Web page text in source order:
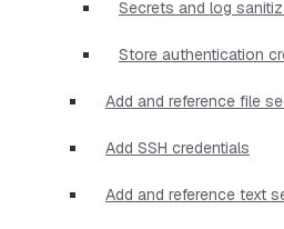
Secrets and log
Store authentication
Add and reference file
Add SSH credentials
Add and reference text